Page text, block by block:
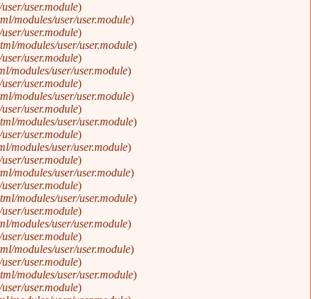
user.module).
modules/user/user.module).
user.module).
modules/user/user.module).
user.module).
modules/user/user.module).
user.module).
modules/user/user.module).
user.module).
modules/user/user.module).
user.module).
modules/user/user.module).
user.module).
modules/user/user.module).
user.module).
modules/user/user.module).
user.module).
modules/user/user.module).
user.module).
modules/user/user.module).
user.module).
modules/user/user.module).
user.module).